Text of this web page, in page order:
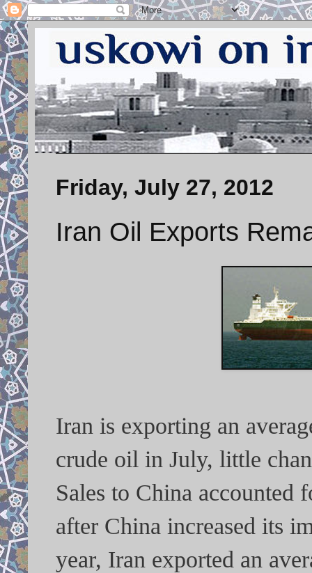
Friday, July 27, 2012
Iran Oil Exports
Iran is exporting an
crude oil in July, little
Sales to China accounted
after China increased its
year, Iran exported an